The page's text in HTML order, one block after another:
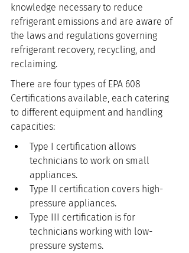
knowledge necessary to reduce
refrigerant emissions and are aware of
the laws and regulations governing
refrigerant recovery, recycling, and
reclaiming.
There are four types of EPA 608
Certifications available, each catering
to different equipment and handling
capacities:
Type I certification allows
technicians to work on small
appliances.
Type II certification covers high-
pressure appliances.
Type III certification is for
technicians working with low-
pressure systems.